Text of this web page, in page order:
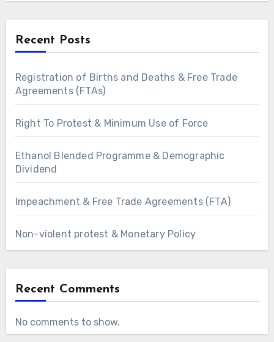
Recent Posts
Registration of Births and Deaths & Free Trade
Agreements (FTAs)
Right To Protest & Minimum Use of Force
Ethanol Blended Programme & Demographic
Dividend
Impeachment & Free Trade Agreements (FTA)
Non-violent protest & Monetary Policy
Recent Comments
No comments to show.